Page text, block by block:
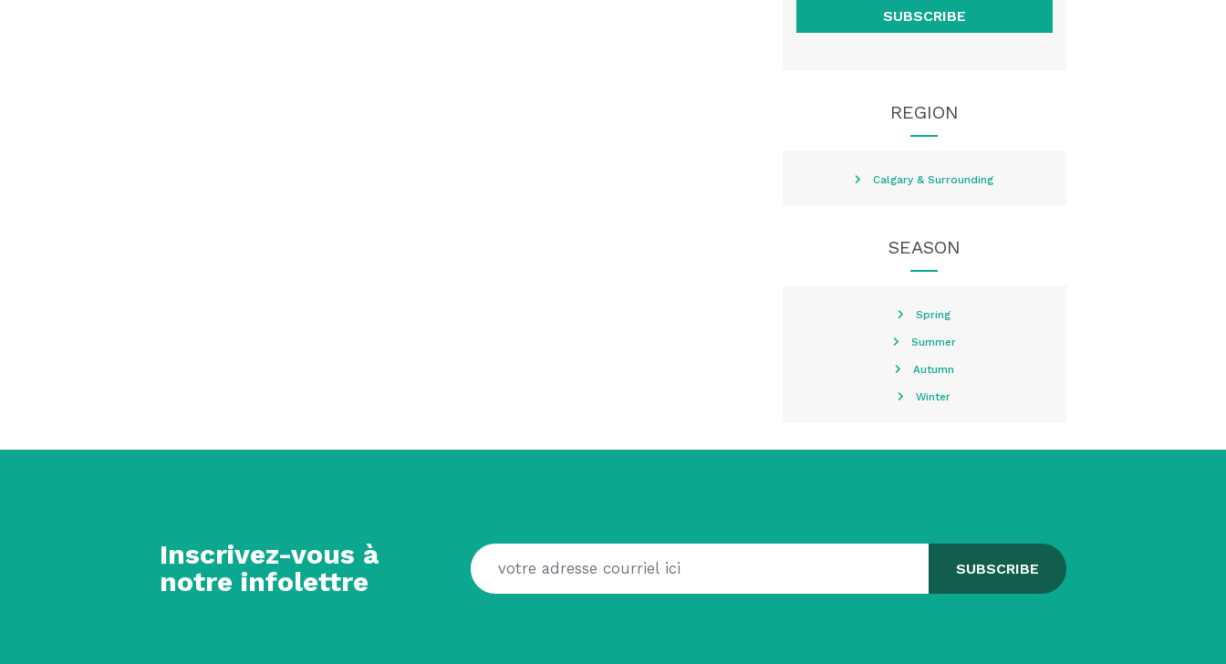
SUBSCRIBE
REGION
Calgary & Surrounding
SEASON
Spring
Summer
Autumn
Winter
Inscrivez-vous à
notre infolettre